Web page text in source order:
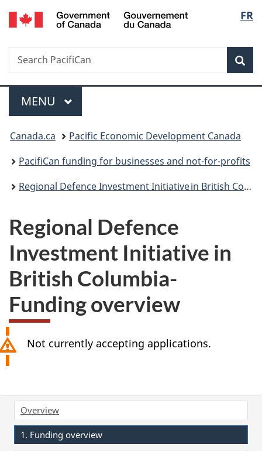
Skip
to
Skip
to
Switch
to
FR
Gouvernement
Search
Search
PacifiCan
Menu
MAIN
MENU
You
are
here:
Canada.ca
Pacific Economic Development Canada
PacifiCan funding for businesses and not-for-profits
Regional Defence Investment Initiative in British Columbia
Regional Defence
Investment Initiative in
British Columbia-
Funding overview
Not currently accepting applications.
Overview
1. Funding overview